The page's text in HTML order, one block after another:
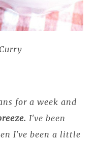
for a week and
I've been
I've been a little